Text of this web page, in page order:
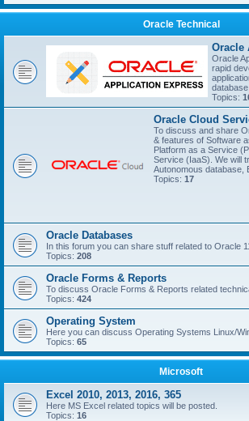
Oracle Technical
Oracle
Oracle
rapid
database.
Topics:
Oracle Cloud
To discuss and share
& features of Software
Platform as a Service
Service (IaaS). We will
Autonomous database,
Topics: 17
Oracle Databases
In this forum you can share stuff related to Oracle
Topics: 208
Oracle Forms & Reports
To discuss Oracle Forms & Reports related
Topics: 424
Operating System
Here you can discuss Operating Systems Linux/
Topics: 65
Microsoft
Excel 2010, 2013, 2016, 365
Here MS Excel related topics will be posted.
Topics: 16